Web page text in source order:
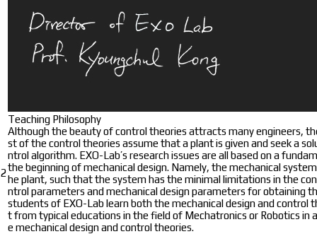
2
Teaching Philosophy
Although the beauty of control theories attracts many engineers,
st of the control theories assume that a plant is given and seek a
ntrol algorithm. EXO-Lab’s research issues are all based on a
the beginning of mechanical design. Namely, the mechanical
he plant, such that the system has the minimal limitations in the
ntrol parameters and mechanical design parameters for
students of EXO-Lab learn both the mechanical design and
t from typical educations in the field of Mechatronics or Robotics
e mechanical design and control theories.